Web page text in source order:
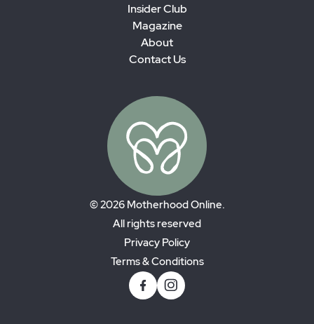
Insider Club
Magazine
About
Contact Us
© 2026 Motherhood Online.
All rights reserved
Privacy Policy
Terms & Conditions